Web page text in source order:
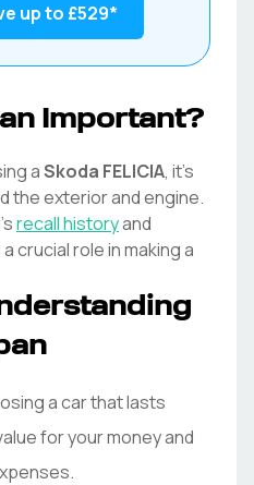
up to £529*
Important?
aSkoda FELICIA, it's
the exterior and engine.
recall historyand
crucial role in making a
a car that lasts
for your money and